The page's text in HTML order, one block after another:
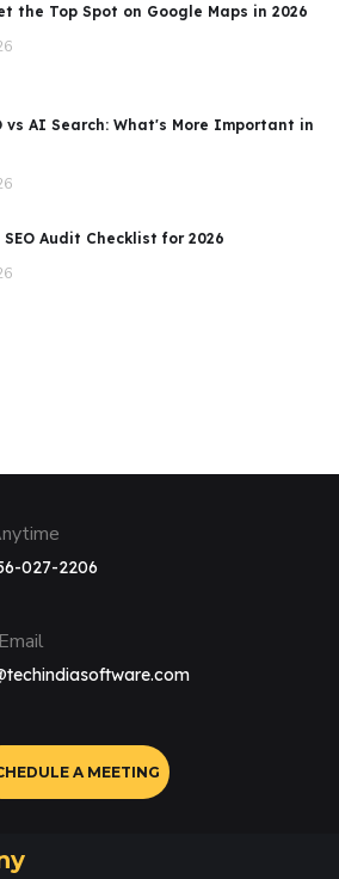
the Top Spot on Google Maps in 2026
vs AI Search: What's More Important in
Audit Checklist for 2026
027-2206
A MEETING